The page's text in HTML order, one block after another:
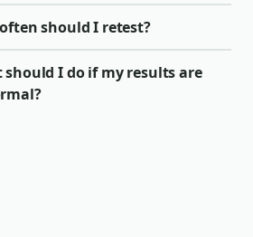
should I retest?
should I do if my results are